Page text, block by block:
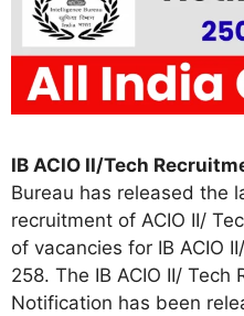
IB ACIO II/Tech
Bureau has released the
recruitment of ACIO II/
of vacancies for IB ACIO
258. The IB ACIO II/ Tech
Notification has been